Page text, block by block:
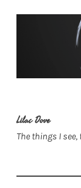
Lilac Dove
The things I